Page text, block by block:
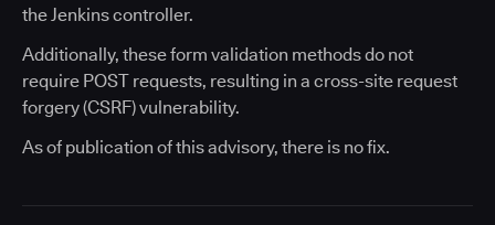
the Jenkins controller.
Additionally, these form validation methods do not
require POST requests, resulting in a cross-site request
forgery (CSRF) vulnerability.
As of publication of this advisory, there is no fix.